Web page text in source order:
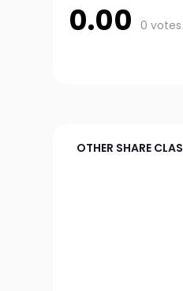
0.00 0 votes
OTHER SHARE